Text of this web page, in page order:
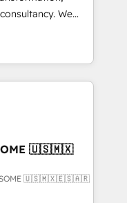
We
clients to
fuel their
improve
• RevOps &
What
🇺🇸🇲🇽
🇺🇸🇲🇽🇪🇸🇦🇷